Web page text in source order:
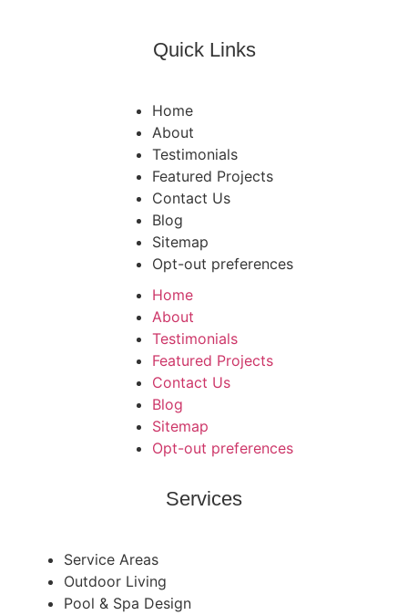
Quick Links
Home
About
Testimonials
Featured Projects
Contact Us
Blog
Sitemap
Opt-out preferences
Home
About
Testimonials
Featured Projects
Contact Us
Blog
Sitemap
Opt-out preferences
Services
Service Areas
Outdoor Living
Pool & Spa Design